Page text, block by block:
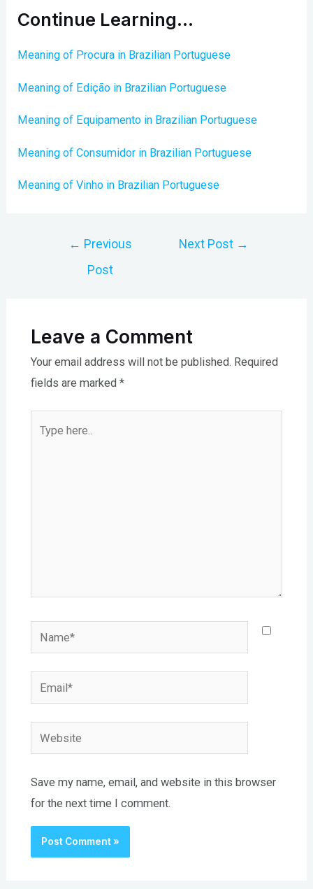
Continue Learning…
Meaning of Procura in Brazilian Portuguese
Meaning of Edição in Brazilian Portuguese
Meaning of Equipamento in Brazilian Portuguese
Meaning of Consumidor in Brazilian Portuguese
Meaning of Vinho in Brazilian Portuguese
← Previous
Post
Next Post →
Leave a Comment
Your email address will not be published. Required
fields are marked *
Name*
Email*
Website
Save my name, email, and website in this browser
for the next time I comment.